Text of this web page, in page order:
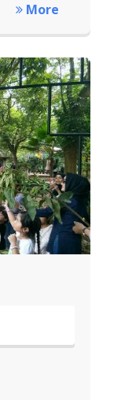
More